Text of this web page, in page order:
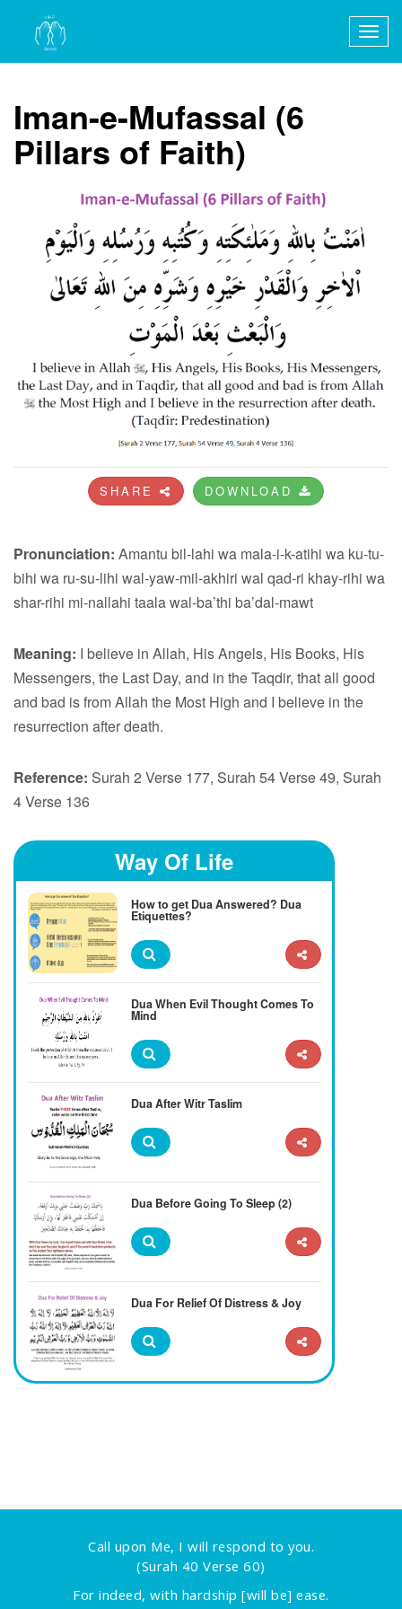
Iman-e-Mufassal (6
Pillars of Faith)
SHARE DOWNLOAD
Pronunciation: Amantu bil-lahi wa mala-i-k-atihi wa ku-tu-
bihi wa ru-su-lihi wal-yaw-mil-akhiri wal qad-ri khay-rihi wa
shar-rihi mi-nallahi taala wal-ba’thi ba’dal-mawt
Meaning: I believe in Allah, His Angels, His Books, His
Messengers, the Last Day, and in the Taqdir, that all good
and bad is from Allah the Most High and I believe in the
resurrection after death.
Reference: Surah 2 Verse 177, Surah 54 Verse 49, Surah
4 Verse 136
Way Of Life
How to get Dua Answered? Dua
Etiquettes?
Dua When Evil Thought Comes To
Mind
Dua After Witr Taslim
Dua Before Going To Sleep (2)
Dua For Relief Of Distress & Joy
Call upon Me, I will respond to you.
(Surah 40 Verse 60)
For indeed, with hardship [will be] ease.